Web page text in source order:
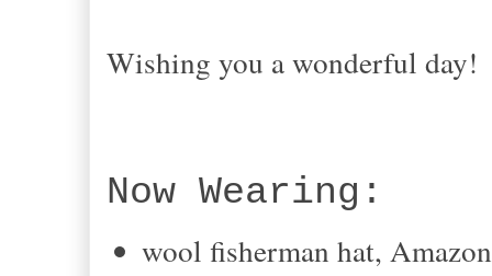
Wishing you a wonderful day!
Now Wearing:
wool fisherman hat, Amazon